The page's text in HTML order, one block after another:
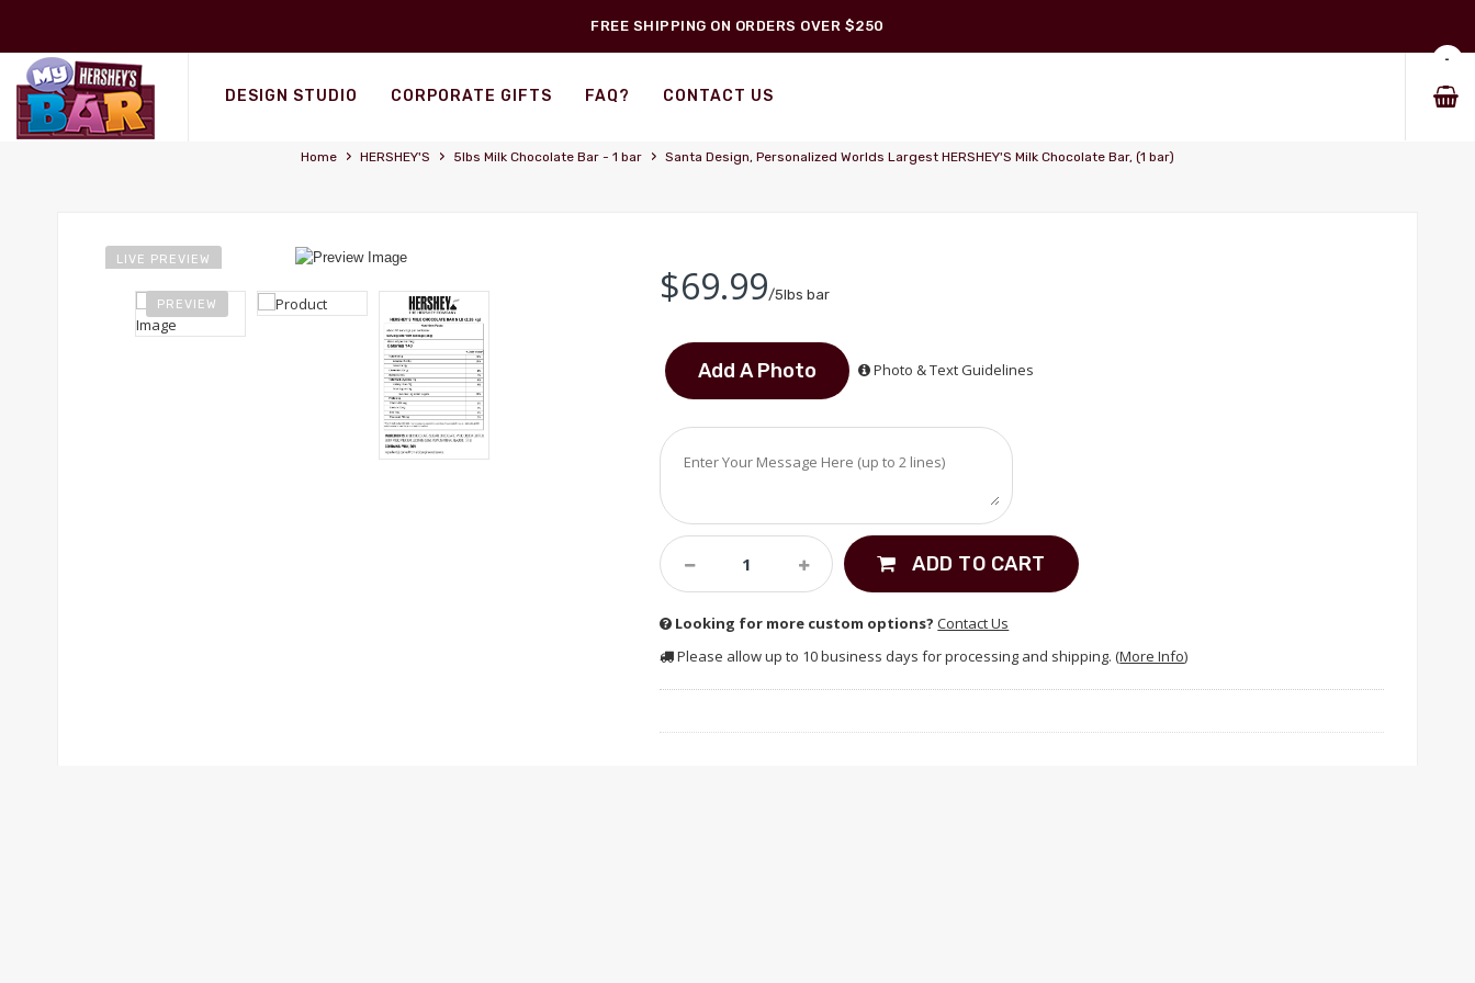
FREE SHIPPING ON ORDERS OVER $250
DESIGN STUDIO CORPORATE GIFTS FAQ? CONTACT US
-
Home › HERSHEY'S › 5lbs Milk Chocolate Bar - 1 bar › Santa Design, Personalized Worlds Largest HERSHEY'S Milk Chocolate Bar, (1 bar)
LIVE PREVIEW
PREVIEW $69.99/5lbs bar
Photo & Text Guidelines
ADD TO CART
Looking for more custom options?Contact Us
Please allow up to 10 business days for processing and shipping. (More Info)